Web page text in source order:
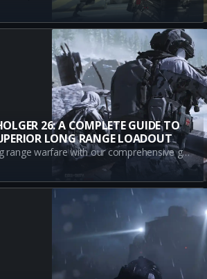
26: A COMPLETE GUIDE TO
LONG RANGE LOADOUT
Master the art of long range warfare with our comprehensive guide on the best Holger 26 loadout in Modern Warfare III. Learn the perfect attachment setup and understand each component's contribution, best suited to stand your ground in distant encounters.